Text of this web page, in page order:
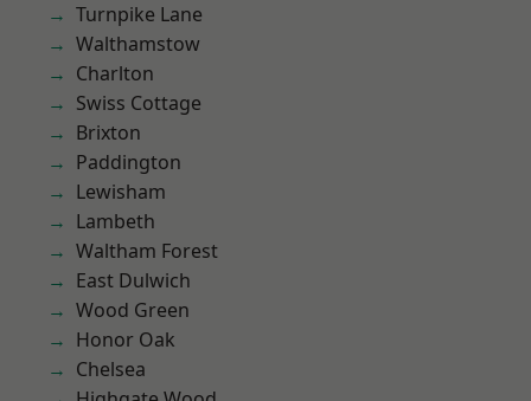
Turnpike Lane
Walthamstow
Charlton
Swiss Cottage
Brixton
Paddington
Lewisham
Lambeth
Waltham Forest
East Dulwich
Wood Green
Honor Oak
Chelsea